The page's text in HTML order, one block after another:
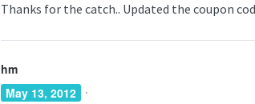
Thanks for the catch.. Updated the coupon
hm
May 13, 2012 ·